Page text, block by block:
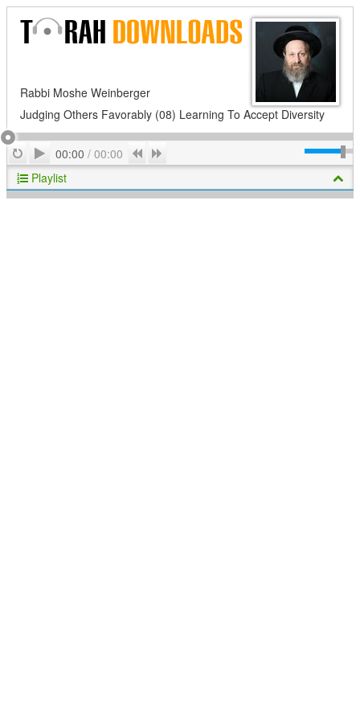
Rabbi Moshe Weinberger
Judging Others Favorably (08) Learning To Accept Diversity
RepeatPlay
00:00 / 00:00 Previous
Playlist